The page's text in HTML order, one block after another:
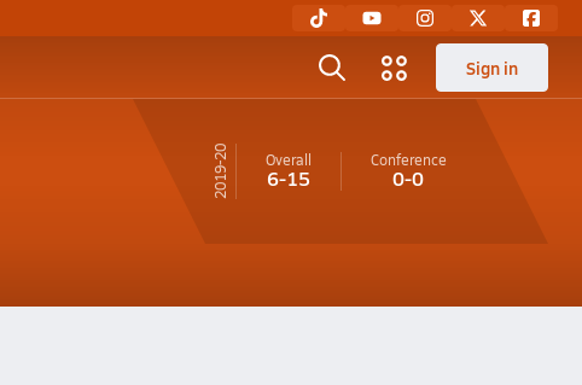
Sign in
19-20 Overall
6-15
Conference
0-0